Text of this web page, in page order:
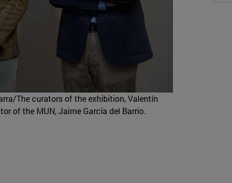
The curators of the exhibition, Valentín
of the MUN, Jaime García del Barrio.